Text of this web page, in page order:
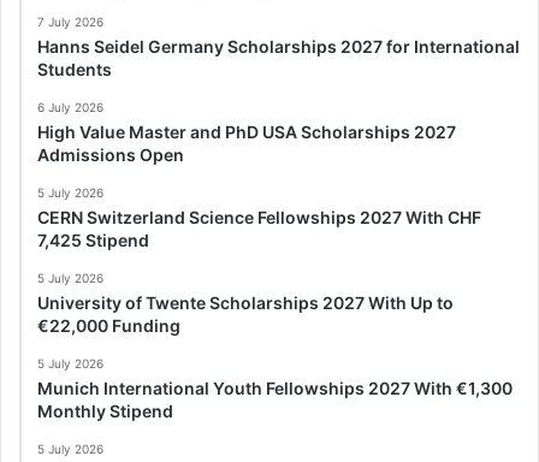
7 July 2026
Hanns Seidel Germany Scholarships 2027 for International
Students
6 July 2026
High Value Master and PhD USA Scholarships 2027
Admissions Open
5 July 2026
CERN Switzerland Science Fellowships 2027 With CHF
7,425 Stipend
5 July 2026
University of Twente Scholarships 2027 With Up to
€22,000 Funding
5 July 2026
Munich International Youth Fellowships 2027 With €1,300
Monthly Stipend
5 July 2026